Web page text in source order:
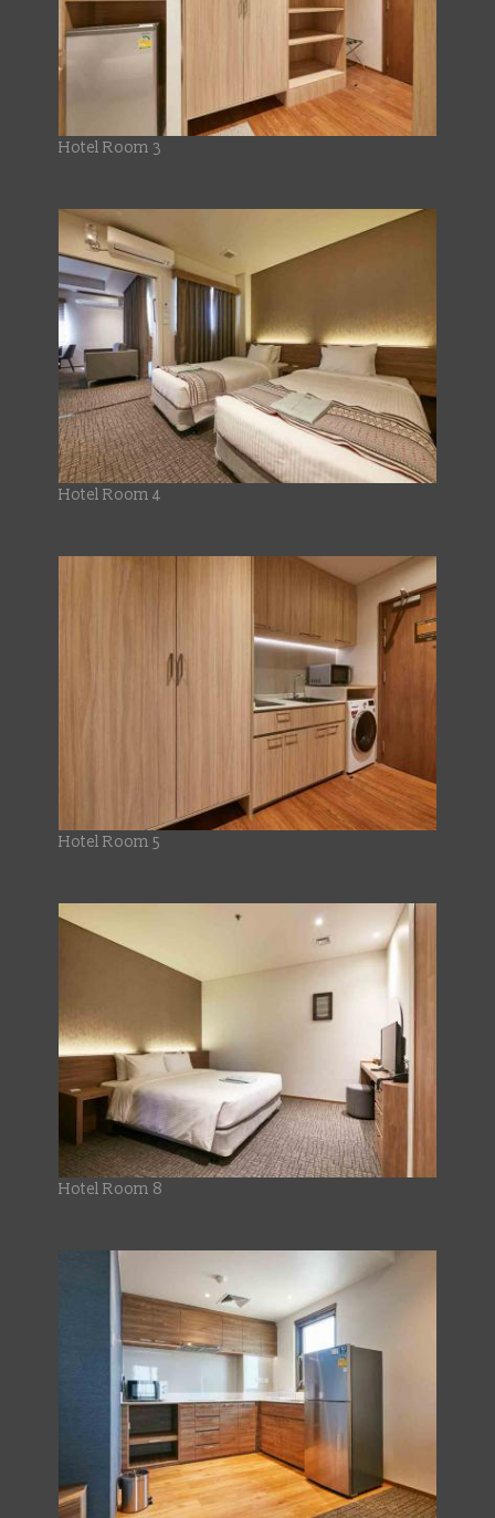
Hotel Room 3
Hotel Room 4
Hotel Room 5
Hotel Room 8